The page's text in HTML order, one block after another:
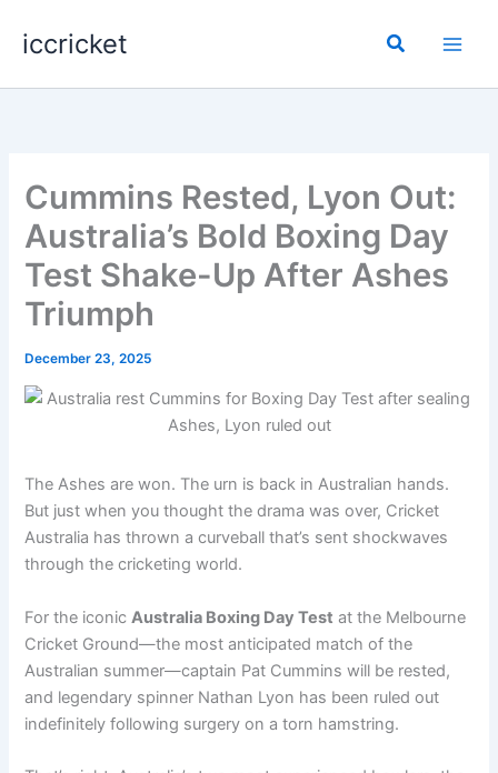
iccricket Search
Cummins Rested, Lyon Out:
Australia’s Bold Boxing Day
Test Shake-Up After Ashes
Triumph
December 23, 2025
The Ashes are won. The urn is back in Australian hands.
But just when you thought the drama was over, Cricket
Australia has thrown a curveball that’s sent shockwaves
through the cricketing world.
For the iconicAustralia Boxing Day Test at the Melbourne
Cricket Ground—the most anticipated match of the
Australian summer—captain Pat Cummins will be rested,
and legendary spinner Nathan Lyon has been ruled out
indefinitely following surgery on a torn hamstring.